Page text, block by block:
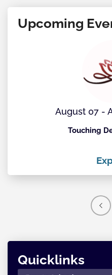
Upcoming
August 07 -
Touching
Quicklinks